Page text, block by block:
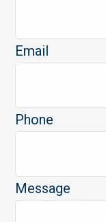
Email
Phone
Message